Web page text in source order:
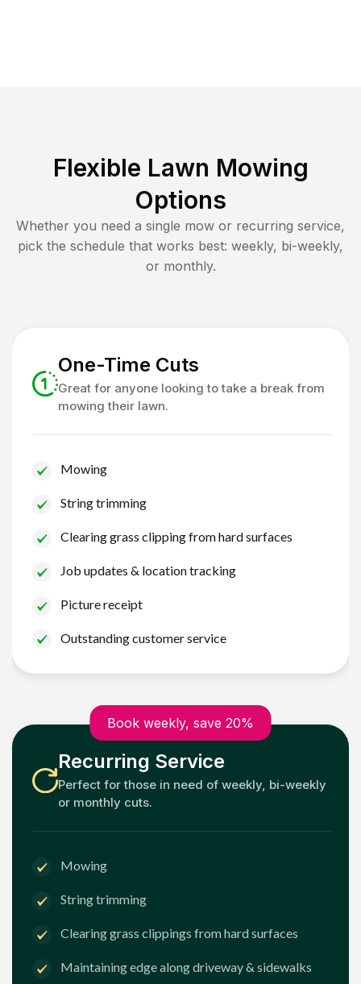
Flexible Lawn Mowing
Options
Whether you need a single mow or recurring service,
pick the schedule that works best: weekly, bi-weekly,
or monthly.
One-Time Cuts
Great for anyone looking to take a break from
mowing their lawn.
Mowing
String trimming
Clearing grass clipping from hard surfaces
Job updates & location tracking
Picture receipt
Outstanding customer service
Book weekly, save 20%
Recurring Service
Perfect for those in need of weekly, bi-weekly
or monthly cuts.
Mowing
String trimming
Clearing grass clippings from hard surfaces
Maintaining edge along driveway & sidewalks